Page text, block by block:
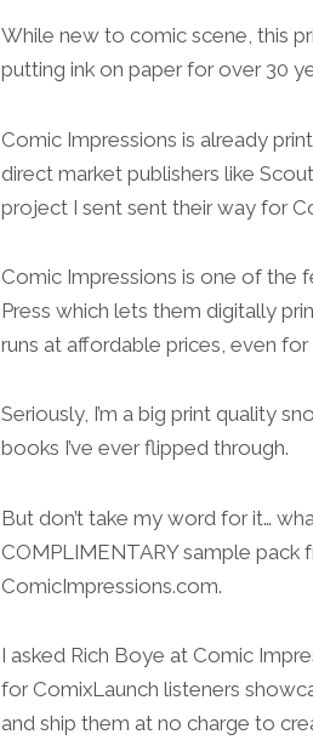
While new to comic scene, this
putting ink on paper for over 30
Comic Impressions is already
direct market publishers like
project I sent sent their way for
Comic Impressions is one of the
Press which lets them digitally
runs at affordable prices, even for
Seriously, I’m a big print quality
books I’ve ever flipped through.
But don’t take my word for it…
COMPLIMENTARY sample
ComicImpressions.com.
I asked Rich Boye at Comic
for ComixLaunch listeners
and ship them at no charge to